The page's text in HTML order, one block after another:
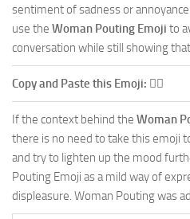
sentiment of sadness or
use the Woman Pouting Emoji to
conversation while still showing
Copy and Paste this Emoji: 🙎‍♀️
If the context behind the Woman
there is no need to take this emoji
and try to lighten up the mood
Pouting Emoji as a mild way of
displeasure. Woman Pouting was